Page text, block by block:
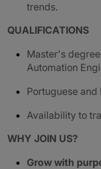
trends.
QUALIFICATIONS
Master's
Automation
Portuguese and
Availability to
WHY JOIN US?
Grow with